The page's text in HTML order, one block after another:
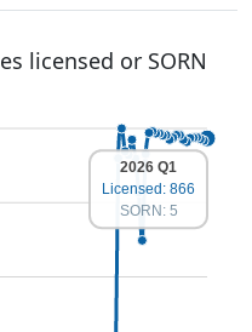
licensed or SORN
2026 Q1
Licensed: 866
SORN: 5